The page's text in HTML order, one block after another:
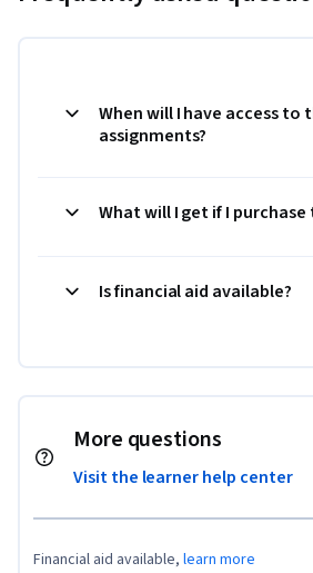
When will I have access to
assignments?
What will I get if I
Is financial aid available?
More questions
Visit the learner help center
Financial aid available, learn more